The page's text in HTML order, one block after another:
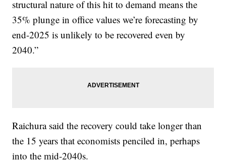
structural nature of this hit to demand means the
35% plunge in office values we’re forecasting by
end-2025 is unlikely to be recovered even by
2040.”
Raichura said the recovery could take longer than
the 15 years that economists penciled in, perhaps
into the mid-2040s.